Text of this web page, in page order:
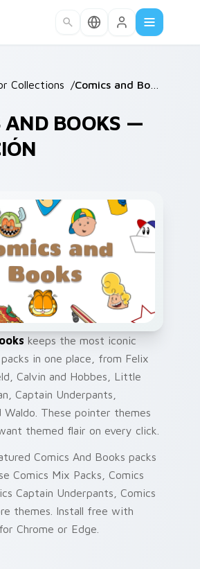
Collections /
AND BOOKS —
keeps the most iconic
in one place, from Felix
Calvin and Hobbes, Little
Captain Underpants,
Waldo. These pointer themes
themed flair on every click.
Comics And Books packs
Comics Mix Packs, Comics
Captain Underpants, Comics
themes. Install free with
Chrome or Edge.